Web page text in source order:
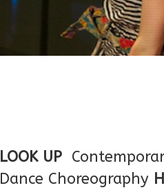
LOOK UP
Dance Choreography